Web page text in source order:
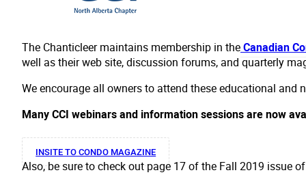
The Chanticleer maintains membership in theCanadian
well as their web site, discussion forums, and quarterly
We encourage all owners to attend these educational
Many CCI webinars and information sessions are now
INSITE TO CONDO MAGAZINE
Also, be sure to check out page 17 of the Fall 2019 issue